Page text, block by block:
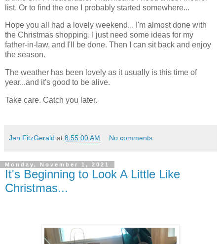
list. Or to find the one I probably started somewhere...
Hope you all had a lovely weekend... I'm almost done with
the Christmas shopping. I just need some ideas for my
father-in-law, and I'll be done. Then I can sit back and enjoy
the season.
The weather has been lovely as it usually is this time of
year...and it's good to be alive.
Take care. Catch you later.
Jen FitzGerald at 8:55:00 AM No comments:
Monday, November 1, 2021
It's Beginning to Look A Little Like
Christmas...